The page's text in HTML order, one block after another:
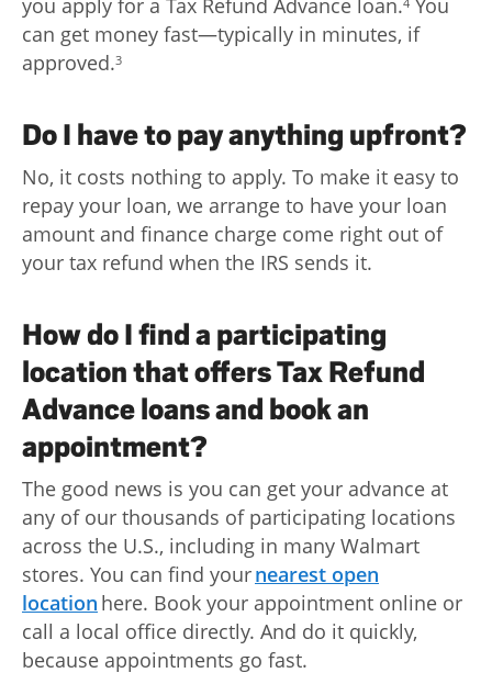
you apply for a Tax Refund Advance loan. You
can get money fast—typically in minutes, if
approved.3
Do I have to pay anything upfront?
No, it costs nothing to apply. To make it easy to
repay your loan, we arrange to have your loan
amount and finance charge come right out of
your tax refund when the IRS sends it.
How do I find a participating
location that offers Tax Refund
Advance loans and book an
appointment?
The good news is you can get your advance at
any of our thousands of participating locations
across the U.S., including in many Walmart
stores. You can find yournearest open
location here. Book your appointment online or
call a local office directly. And do it quickly,
because appointments go fast.